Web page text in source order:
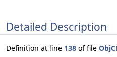
Detailed Description
Definition at line 138 of file